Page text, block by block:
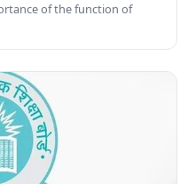
of the function of